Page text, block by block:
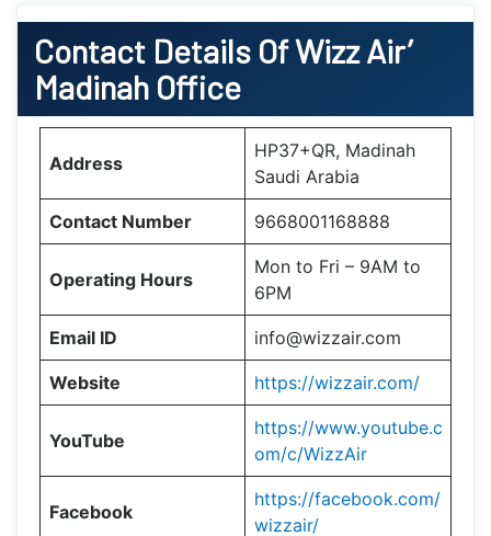
Contact Details Of Wizz Air’
Madinah Office
Address
HP37+QR, Madinah
Saudi Arabia
Contact Number 9668001168888
Operating Hours
Mon to Fri – 9AM to
6PM
Email ID info@wizzair.com
Website https://wizzair.com/
YouTube
https://www.youtube.c
om/c/WizzAir
Facebook
https://facebook.com/
wizzair/